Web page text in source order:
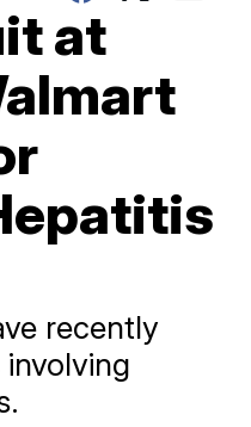
at
recently